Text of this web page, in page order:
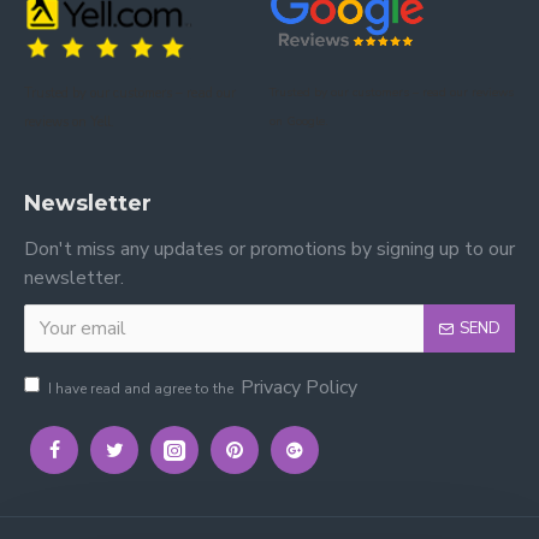
Is assembly required?
Can it be used daily?
Yes, the sturdy frame and sprung slats make it
suitable for everyday use in master or guest
bedrooms.
Please view other Fabric Beds by Time Living.
Please view our other Fabric Beds.
Newsletter
Don't miss any updates or promotions by signing up to our
newsletter.
SEND
I have read and agree to the Privacy Policy